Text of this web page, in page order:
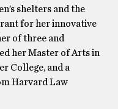
shelters and the
for her innovative
of three and
her Master of Arts in
College, and a
Harvard Law